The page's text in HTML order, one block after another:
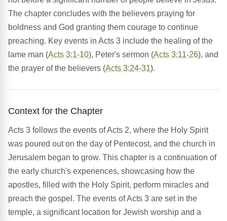
The chapter concludes with the believers praying for
boldness and God granting them courage to continue
preaching. Key events in Acts 3 include the healing of the
lame man (Acts 3:1-10), Peter's sermon (Acts 3:11-26), and
the prayer of the believers (Acts 3:24-31).
Context for the Chapter
Acts 3 follows the events of Acts 2, where the Holy Spirit
was poured out on the day of Pentecost, and the church in
Jerusalem began to grow. This chapter is a continuation of
the early church's experiences, showcasing how the
apostles, filled with the Holy Spirit, perform miracles and
preach the gospel. The events of Acts 3 are set in the
temple, a significant location for Jewish worship and a